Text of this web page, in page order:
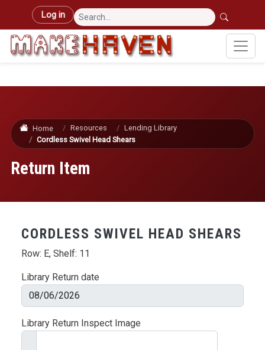
Skip to main content
User account menu
Log in
Home Resources
Lending Library
Cordless Swivel Head Shears
Return Item
CORDLESS SWIVEL HEAD SHEARS
Row: E, Shelf: 11
Library Return date
Date
Library Return Inspect Image